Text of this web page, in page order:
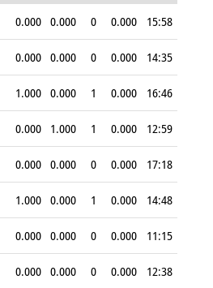
0.000 0.000 0 0.000 15:58
0.000 0.000 0 0.000 14:35
1.000 0.000 1 0.000 16:46
0.000 1.000 1 0.000 12:59
0.000 0.000 0 0.000 17:18
1.000 0.000 1 0.000 14:48
0.000 0.000 0 0.000 11:15
0.000 0.000 0 0.000 12:38